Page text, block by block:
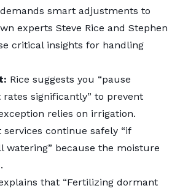
smart adjustments to
experts Steve Rice and Stephen
critical insights for handling
Rice suggests you “pause
significantly” to prevent
relies on irrigation.
continue safely “if
watering” because the moisture
that “Fertilizing dormant